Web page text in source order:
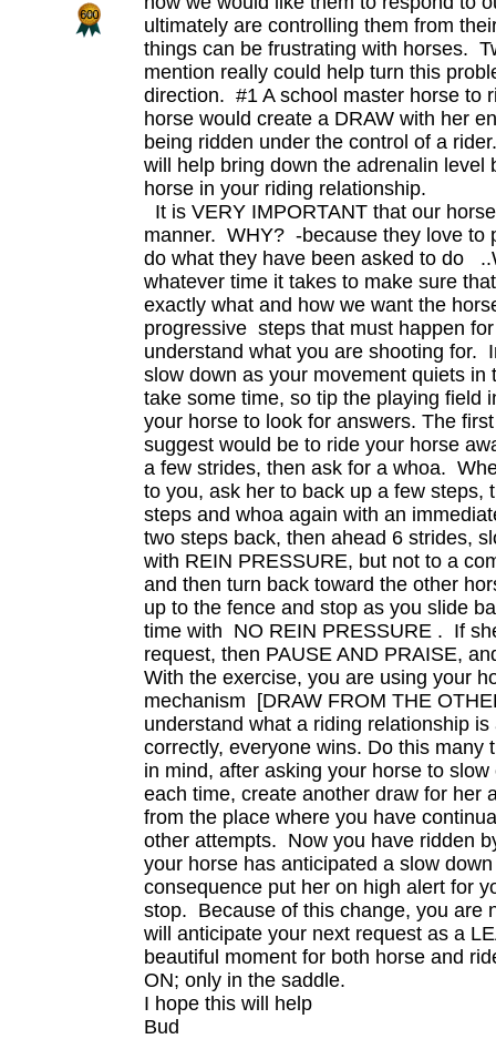
ultimately are controlling them from
things can be frustrating with horses.
mention really could help turn this
direction. #1 A school master horse to
horse would create a DRAW with her
being ridden under the control of a
will help bring down the adrenalin level
horse in your riding relationship.
It is VERY IMPORTANT that our
manner. WHY? -because they love to
do what they have been asked to do
whatever time it takes to make sure
exactly what and how we want the
progressive steps that must happen
understand what you are shooting for.
slow down as your movement quiets
take some time, so tip the playing field
your horse to look for answers. The
suggest would be to ride your horse
a few strides, then ask for a whoa.
to you, ask her to back up a few steps,
steps and whoa again with an
two steps back, then ahead 6 strides,
with REIN PRESSURE, but not to a
and then turn back toward the other
up to the fence and stop as you slide
time with NO REIN PRESSURE . If
request, then PAUSE AND PRAISE,
With the exercise, you are using your
mechanism [DRAW FROM THE
understand what a riding relationship
correctly, everyone wins. Do this
in mind, after asking your horse to
each time, create another draw for her
from the place where you have
other attempts. Now you have ridden
your horse has anticipated a slow
consequence put her on high alert for
stop. Because of this change, you are
will anticipate your next request as a
beautiful moment for both horse and
ON; only in the saddle.
I hope this will help
Bud